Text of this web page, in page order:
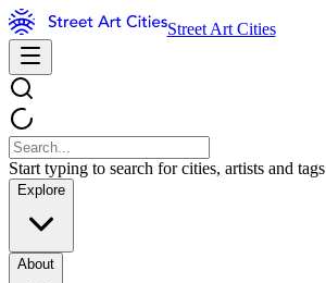
Street Art Cities
Start typing to search for cities, artists and tags
Explore
About